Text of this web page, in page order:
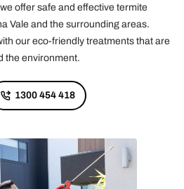
offer safe and effective termite
Vale and the surrounding areas.
our eco-friendly treatments that are
the environment.
1300 454 418